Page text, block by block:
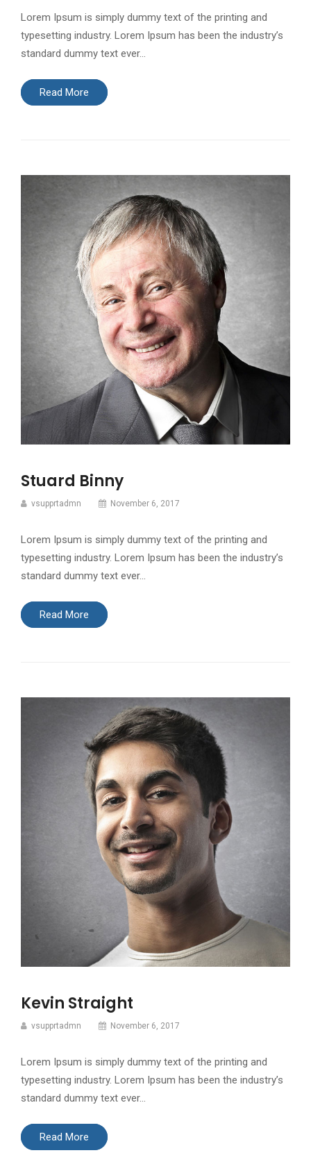
Lorem Ipsum is simply dummy text of the printing and
typesetting industry. Lorem Ipsum has been the industry’s
standard dummy text ever…
Read More
Stuard Binny
vsupprtadmn November 6, 2017
Lorem Ipsum is simply dummy text of the printing and
typesetting industry. Lorem Ipsum has been the industry’s
standard dummy text ever…
Read More
Kevin Straight
vsupprtadmn November 6, 2017
Lorem Ipsum is simply dummy text of the printing and
typesetting industry. Lorem Ipsum has been the industry’s
standard dummy text ever…
Read More